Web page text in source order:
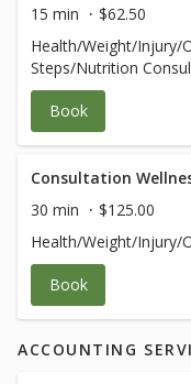
15 min
$62.50
Health/Weight/Injury/
Steps/Nutrition
Book
Consultation
30 min
$125.00
Health/Weight/Injury/
Book
ACCOUNTING